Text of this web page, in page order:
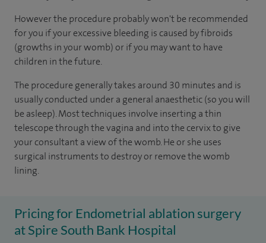
However the procedure probably won't be recommended
for you if your excessive bleeding is caused by fibroids
(growths in your womb) or if you may want to have
children in the future.
The procedure generally takes around 30 minutes and is
usually conducted under a general anaesthetic (so you will
be asleep). Most techniques involve inserting a thin
telescope through the vagina and into the cervix to give
your consultant a view of the womb. He or she uses
surgical instruments to destroy or remove the womb
lining.
Pricing for Endometrial ablation surgery
at Spire South Bank Hospital